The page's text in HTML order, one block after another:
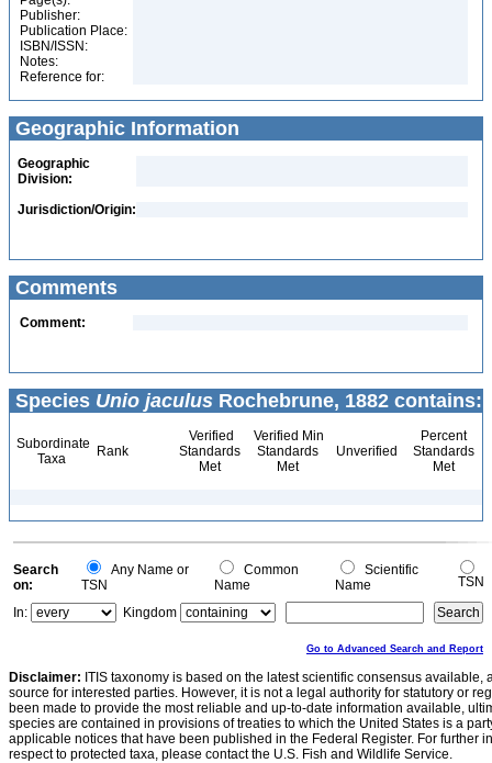
Publisher:
Publication Place:
ISBN/ISSN:
Notes:
Reference for:
Geographic Information
Geographic
Division:
Jurisdiction/Origin:
Comments
Comment:
Species Unio jaculus Rochebrune, 1882 contains:
Subordinate
Taxa
Rank
Verified
Standards
Met
Verified Min
Standards
Met
Unverified
Percent
Standards
Met
Search
on:
Any Name or
TSN
Common
Name
Scientific
Name
TSN
In:
Kingdom
Go to Advanced Search and Report
Disclaimer: ITIS taxonomy is based on the latest scientific consensus
source for interested parties. However, it is not a legal authority for statutory or
been made to provide the most reliable and up-to-date information available,
species are contained in provisions of treaties to which the United States is a
applicable notices that have been published in the Federal Register. For further
respect to protected taxa, please contact the U.S. Fish and Wildlife Service.